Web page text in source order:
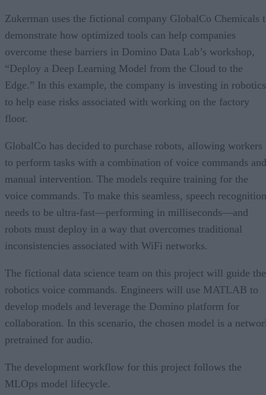
Zukerman uses the fictional company GlobalCo Chemicals
demonstrate how optimized tools can help companies
overcome these barriers in Domino Data Lab’s workshop,
“Deploy a Deep Learning Model from the Cloud to the
Edge.” In this example, the company is investing in robotics
to help ease risks associated with working on the factory
floor.
GlobalCo has decided to purchase robots, allowing workers
to perform tasks with a combination of voice commands and
manual intervention. The models require training for the
voice commands. To make this seamless, speech recognition
needs to be ultra-fast—performing in milliseconds—and
robots must deploy in a way that overcomes traditional
inconsistencies associated with WiFi networks.
The fictional data science team on this project will guide the
robotics voice commands. Engineers will use MATLAB to
develop models and leverage the Domino platform for
collaboration. In this scenario, the chosen model is a
pretrained for audio.
The development workflow for this project follows the
MLOps model lifecycle.